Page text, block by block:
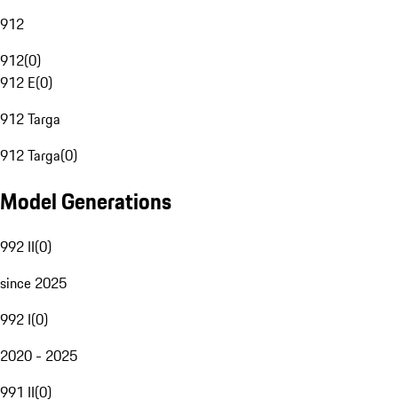
912
912(0)
912 E(0)
912 Targa
912 Targa(0)
Model Generations
992 II(0)
since 2025
992 I(0)
2020 - 2025
991 II(0)